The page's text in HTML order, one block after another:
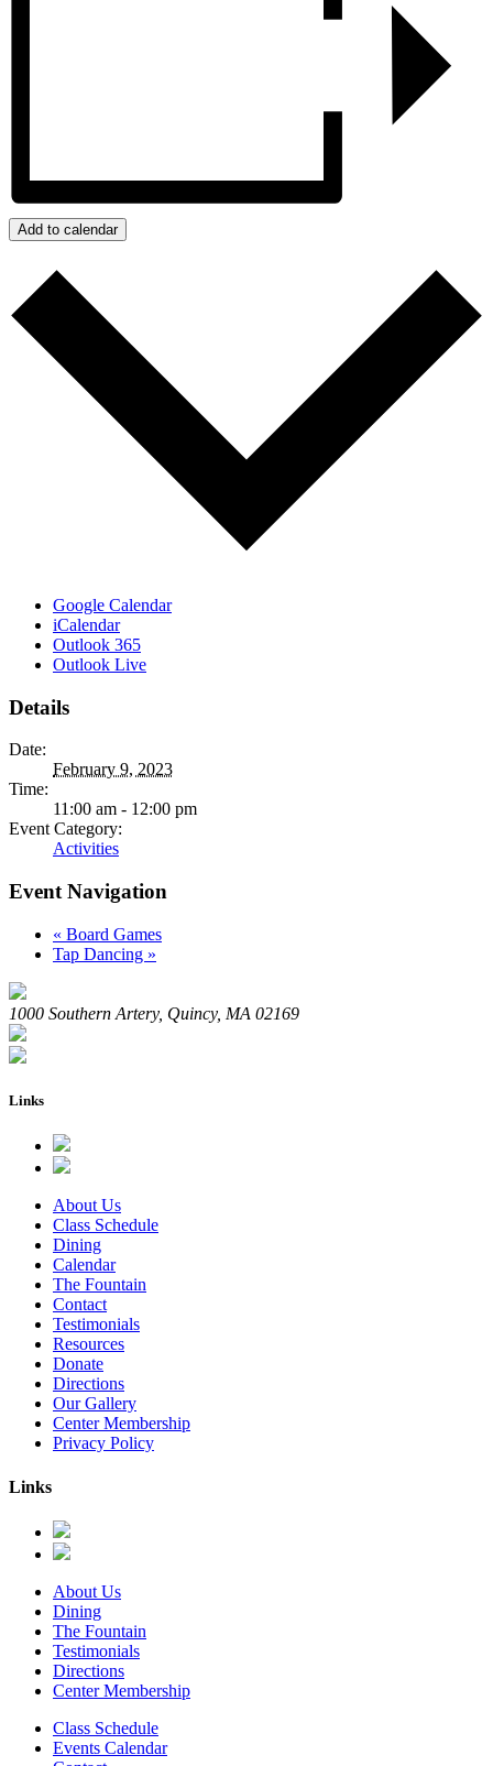
Add to calendar
Google Calendar
iCalendar
Outlook 365
Outlook Live
Details
Date:
February 9, 2023
Time:
11:00 am - 12:00 pm
Event Category:
Activities
Event Navigation
« Board Games
Tap Dancing »
1000 Southern Artery, Quincy, MA 02169
Links
About Us
Class Schedule
Dining
Calendar
The Fountain
Contact
Testimonials
Resources
Donate
Directions
Our Gallery
Center Membership
Privacy Policy
Links
About Us
Dining
The Fountain
Testimonials
Directions
Center Membership
Class Schedule
Events Calendar